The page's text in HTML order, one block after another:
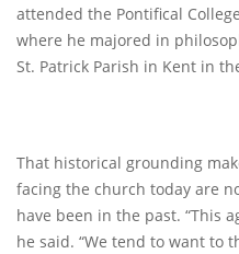
attended the Pontifical
where he majored in
St. Patrick Parish in Kent in
That historical grounding
facing the church today are
have been in the past. “This
he said. “We tend to want to